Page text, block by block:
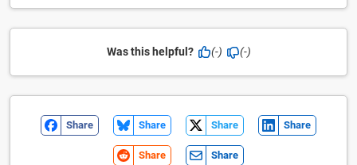
Was this helpful? (-) (-)
Share Share Share Share
Share Share